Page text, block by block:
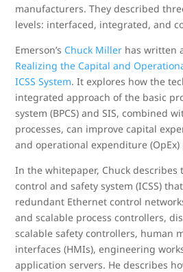
manufacturers. They described
levels: interfaced, integrated, and
Emerson’s Chuck Miller has written
Realizing the Capital and
ICSS System. It explores how the
integrated approach of the basic
system (BPCS) and SIS, combined
processes, can improve capital
and operational expenditure
In the whitepaper, Chuck describes
control and safety system (ICSS)
redundant Ethernet control
and scalable process controllers,
scalable safety controllers, human
interfaces (HMIs), engineering
application servers. He describes